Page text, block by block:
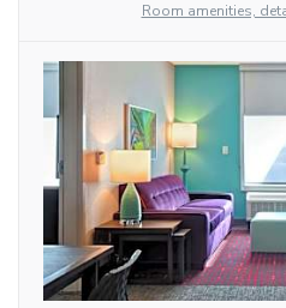
Room amenities,